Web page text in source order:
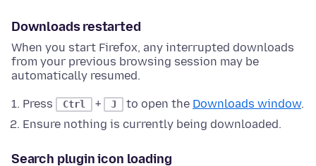
Downloads restarted
When you start Firefox, any interrupted downloads
from your previous browsing session may be
automatically resumed.
Press Ctrl + J to open the Downloads window.
Ensure nothing is currently being downloaded.
Search plugin icon loading